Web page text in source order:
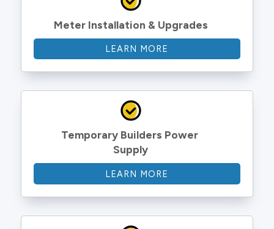
Meter Installation & Upgrades
LEARN MORE
Temporary Builders Power
Supply
LEARN MORE